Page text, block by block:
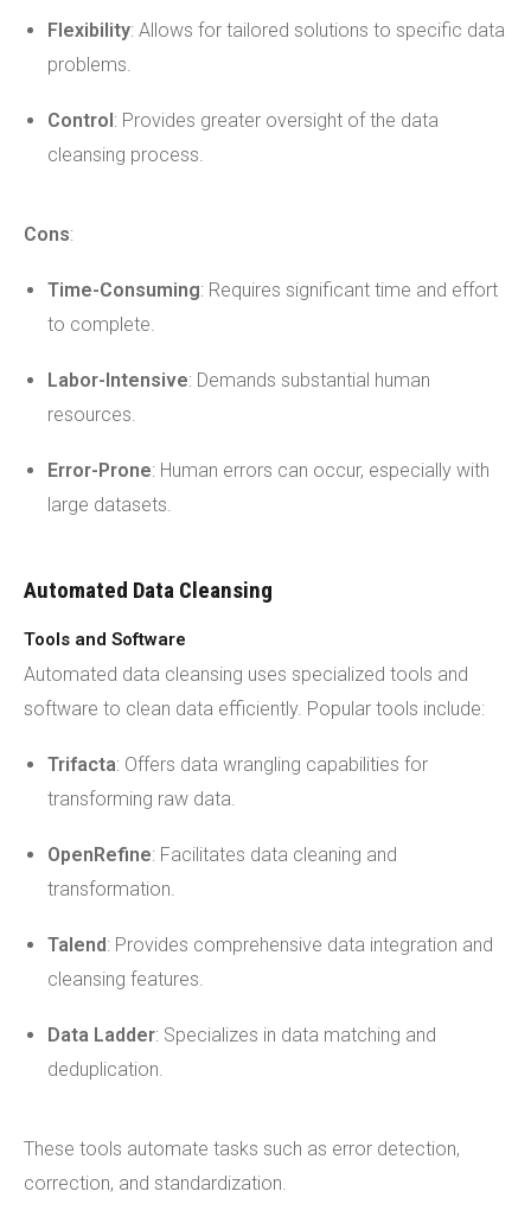
Flexibility: Allows for tailored solutions to specific data
problems.
Control: Provides greater oversight of the data
cleansing process.
Cons:
Time-Consuming: Requires significant time and effort
to complete.
Labor-Intensive: Demands substantial human
resources.
Error-Prone: Human errors can occur, especially with
large datasets.
Automated Data Cleansing
Tools and Software
Automated data cleansing uses specialized tools and
software to clean data efficiently. Popular tools include:
Trifacta: Offers data wrangling capabilities for
transforming raw data.
OpenRefine: Facilitates data cleaning and
transformation.
Talend: Provides comprehensive data integration and
cleansing features.
Data Ladder: Specializes in data matching and
deduplication.
These tools automate tasks such as error detection,
correction, and standardization.